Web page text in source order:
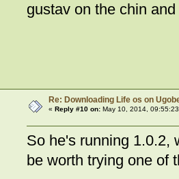
gustav on the chin
Re: Downloading Life os on
« Reply #10 on:May 10, 2014, 09:55:23
So he's running 1.0.2,
be worth trying one of